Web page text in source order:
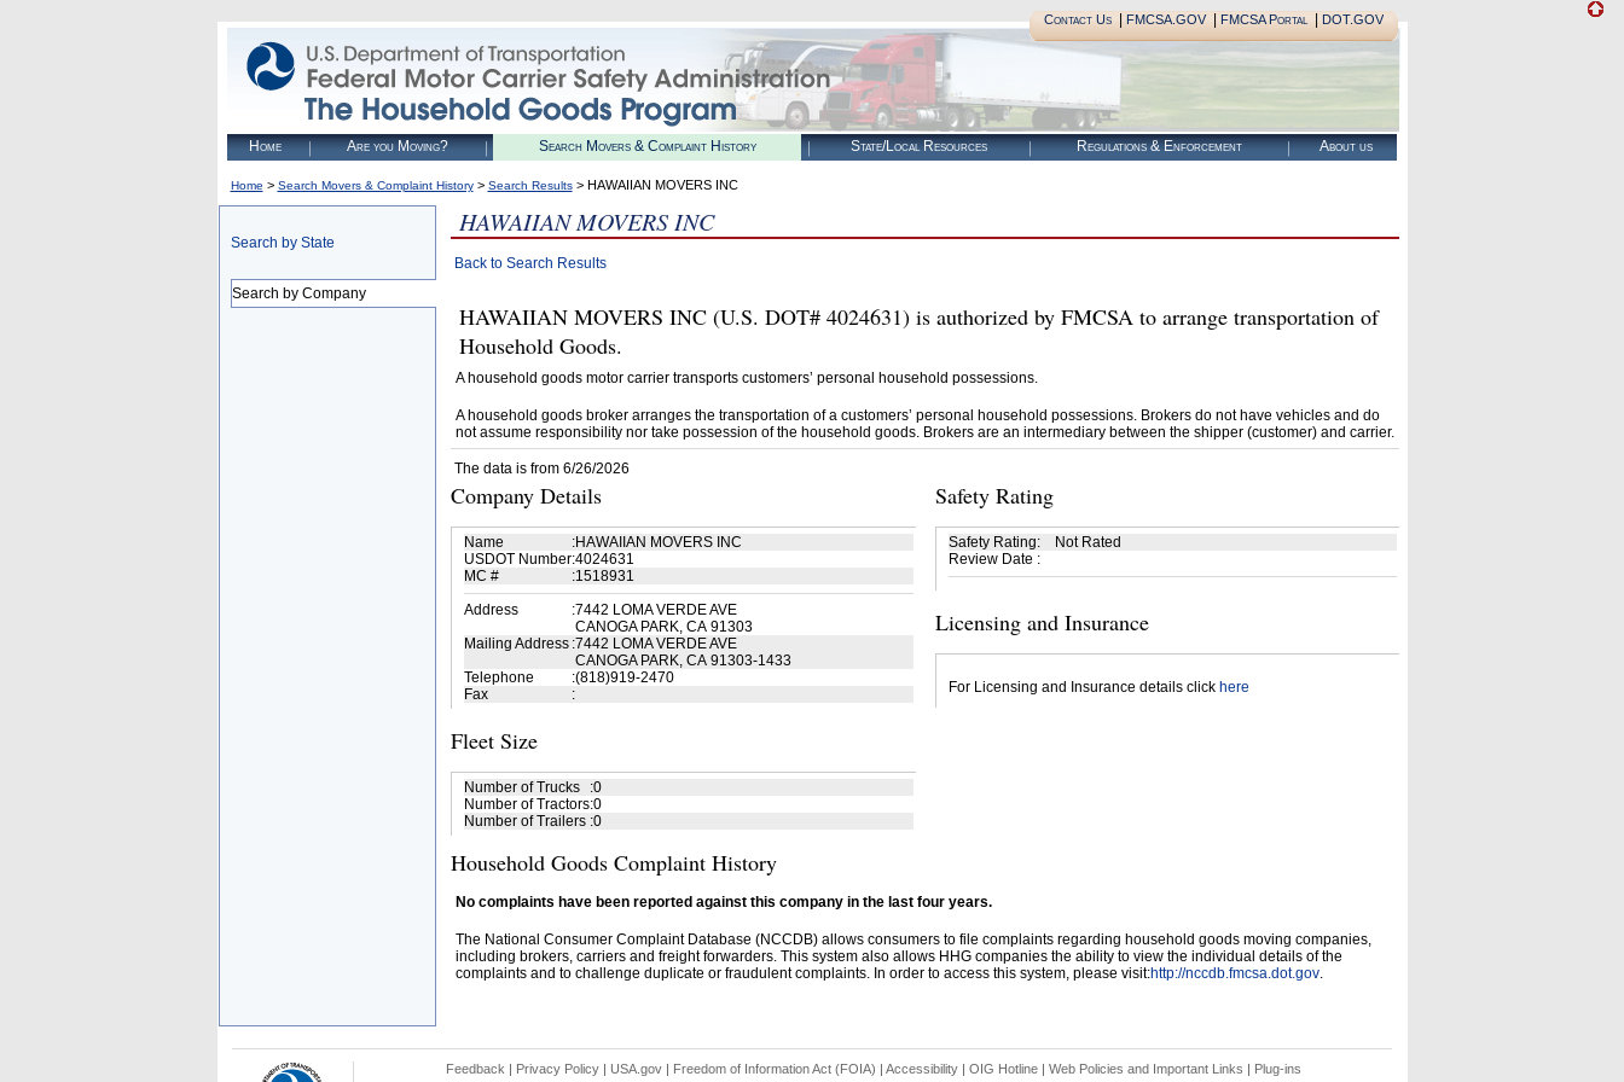
Contact Us| FMCSA.GOV| FMCSA Portal| DOT.GOV
Home Are you Moving? Search Movers & Complaint History State/Local Resources Regulations & Enforcement About us
Home > Search Movers & Complaint History> Search Results> HAWAIIAN MOVERS INC
Search by State
Search by Company
HAWAIIAN MOVERS INC
Back to Search Results
HAWAIIAN MOVERS INC (U.S. DOT# 4024631) is authorized by FMCSA to arrange transportation of
Household Goods.
A household goods motor carrier transports customers’ personal household possessions.
A household goods broker arranges the transportation of a customers’ personal household possessions. Brokers do not have vehicles and do
not assume responsibility nor take possession of the household goods. Brokers are an intermediary between the shipper (customer) and carrier.
The data is from 6/26/2026
Company Details
Name :HAWAIIAN MOVERS INC
USDOT Number:4024631
MC #
:1518931
Address
:7442 LOMA VERDE AVE
CANOGA PARK, CA 91303
Mailing Address :7442 LOMA VERDE AVE
CANOGA PARK, CA 91303-1433
Telephone
:(818)919-2470
Fax
:
Fleet Size
Number of Trucks :0
Number of Tractors:0
Number of Trailers :0
Safety Rating
Safety Rating:
Not Rated
Review Date :
Licensing and Insurance
For Licensing and Insurance details click here
Household Goods Complaint History
No complaints have been reported against this company in the last four years.
The National Consumer Complaint Database (NCCDB) allows consumers to file complaints regarding household goods moving companies,
including brokers, carriers and freight forwarders. This system also allows HHG companies the ability to view the individual details of the
complaints and to challenge duplicate or fraudulent complaints. In order to access this system, please visit:http://nccdb.fmcsa.dot.gov.
Feedback | Privacy Policy| USA.gov| Freedom of Information Act (FOIA) | Accessibility| OIG Hotline | Web Policies and Important Links | Plug-ins